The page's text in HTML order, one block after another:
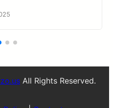
All Rights Reserved.